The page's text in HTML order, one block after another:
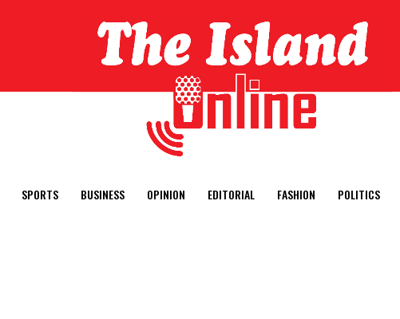
SPORTS BUSINESS OPINION EDITORIAL FASHION POLITICS